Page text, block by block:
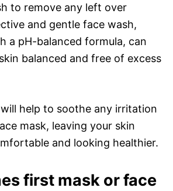
to remove any left over
and gentle face wash,
a pH-balanced formula, can
balanced and free of excess
help to soothe any irritation
mask, leaving your skin
and looking healthier.
first mask or face